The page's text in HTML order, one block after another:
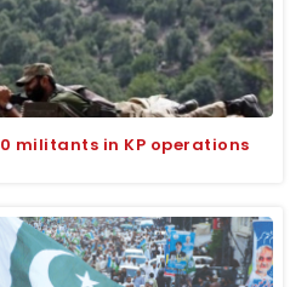
militants in KP operations